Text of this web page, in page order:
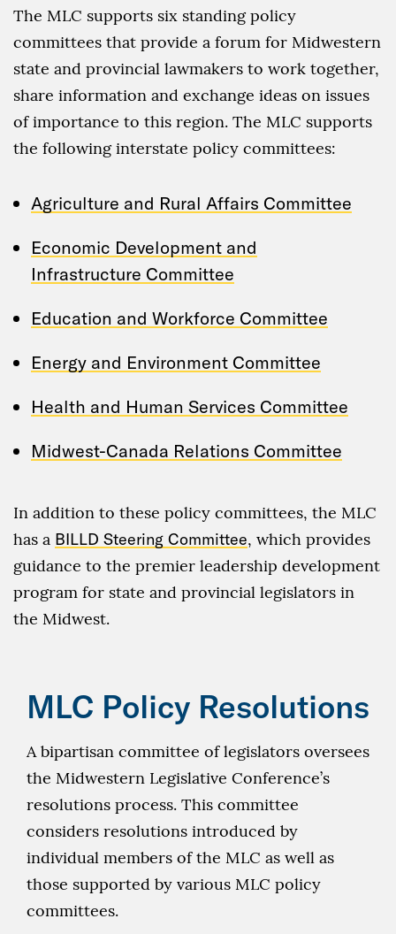
The MLC supports six standing policy
committees that provide a forum for Midwestern
state and provincial lawmakers to work together,
share information and exchange ideas on issues
of importance to this region. The MLC supports
the following interstate policy committees:
Agriculture and Rural Affairs Committee
Economic Development and
Infrastructure Committee
Education and Workforce Committee
Energy and Environment Committee
Health and Human Services Committee
Midwest-Canada Relations Committee
In addition to these policy committees, the MLC
has a BILLD Steering Committee, which provides
guidance to the premier leadership development
program for state and provincial legislators in
the Midwest.
MLC Policy Resolutions
A bipartisan committee of legislators oversees
the Midwestern Legislative Conference’s
resolutions process. This committee
considers resolutions introduced by
individual members of the MLC as well as
those supported by various MLC policy
committees.